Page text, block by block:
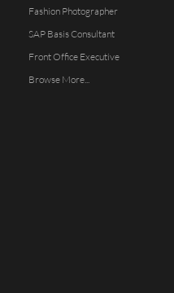
Fashion Photographer
SAP Basis Consultant
Front Office Executive
Browse More...